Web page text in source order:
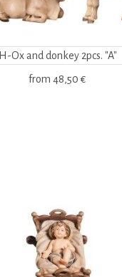
H-Ox and donkey 2pcs. "A"
from 48,50 €